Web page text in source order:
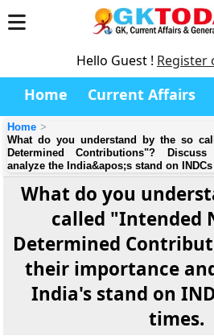
Hello Guest ! Register
Home Current Affairs
Home
What do you understand by the so
Determined Contributions"?
analyze the India&apos;s stand on
What do you
called "Intended
Determined
their importance
India's stand on
times.